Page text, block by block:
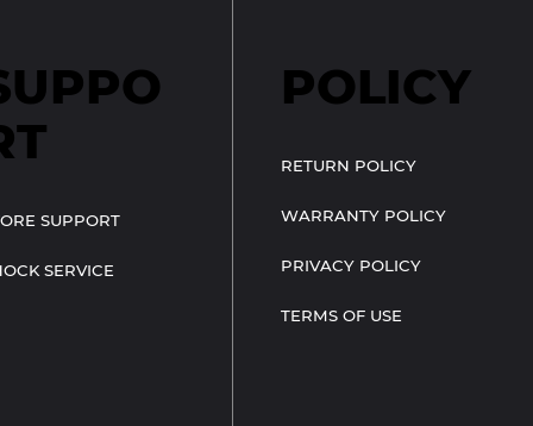
SUPPORT
SERVICE
POLICY
RETURN POLICY
WARRANTY POLICY
PRIVACY POLICY
TERMS OF USE